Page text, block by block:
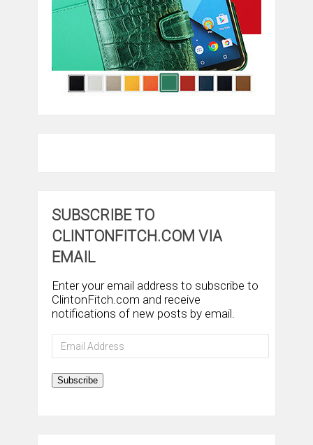
SUBSCRIBE TO
CLINTONFITCH.COM VIA
EMAIL
Enter your email address to subscribe to
ClintonFitch.com and receive
notifications of new posts by email.
Email
Address
Subscribe